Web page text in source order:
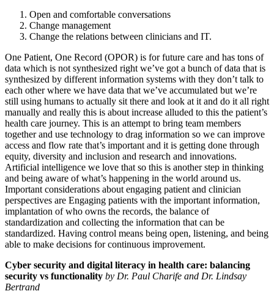
Open and comfortable conversations
Change management
Change the relations between clinicians and IT.
One Patient, One Record (OPOR) is for future care and has tons of
data which is not synthesized right we’ve got a bunch of data that is
synthesized by different information systems with they don’t talk to
each other where we have data that we’ve accumulated but we’re
still using humans to actually sit there and look at it and do it all right
manually and really this is about increase alluded to this the patient’s
health care journey. This is an attempt to bring team members
together and use technology to drag information so we can improve
access and flow rate that’s important and it is getting done through
equity, diversity and inclusion and research and innovations.
Artificial intelligence we love that so this is another step in thinking
and being aware of what’s happening in the world around us.
Important considerations about engaging patient and clinician
perspectives are Engaging patients with the important information,
implantation of who owns the records, the balance of
standardization and collecting the information that can be
standardized. Having control means being open, listening, and being
able to make decisions for continuous improvement.
Cyber security and digital literacy in health care: balancing
security vs functionality by Dr. Paul Charife and Dr. Lindsay
Bertrand